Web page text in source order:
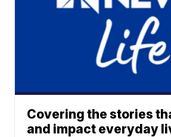
Covering the stories
and impact everyday